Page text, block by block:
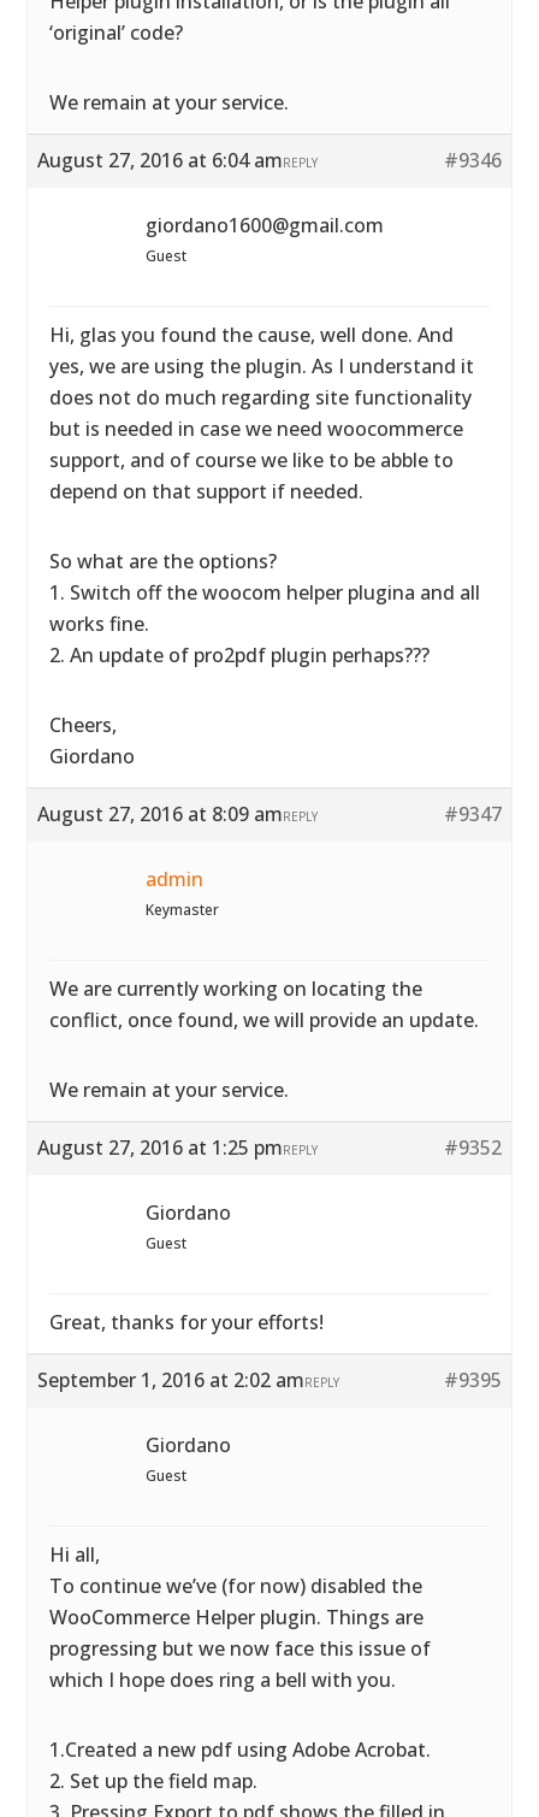
‘original’ code?
We remain at your service.
August 27, 2016 at 6:04 am #9346
REPLY
giordano1600@gmail.com
Guest
Hi, glas you found the cause, well done. And
yes, we are using the plugin. As I understand it
does not do much regarding site functionality
but is needed in case we need woocommerce
support, and of course we like to be abble to
depend on that support if needed.
So what are the options?
1. Switch off the woocom helper plugina and all
works fine.
2. An update of pro2pdf plugin perhaps???
Cheers,
Giordano
August 27, 2016 at 8:09 am #9347
REPLY
admin
Keymaster
We are currently working on locating the
conflict, once found, we will provide an update.
We remain at your service.
August 27, 2016 at 1:25 pm #9352
REPLY
Giordano
Guest
Great, thanks for your efforts!
September 1, 2016 at 2:02 am #9395
REPLY
Giordano
Guest
Hi all,
To continue we’ve (for now) disabled the
WooCommerce Helper plugin. Things are
progressing but we now face this issue of
which I hope does ring a bell with you.
1.Created a new pdf using Adobe Acrobat.
2. Set up the field map.